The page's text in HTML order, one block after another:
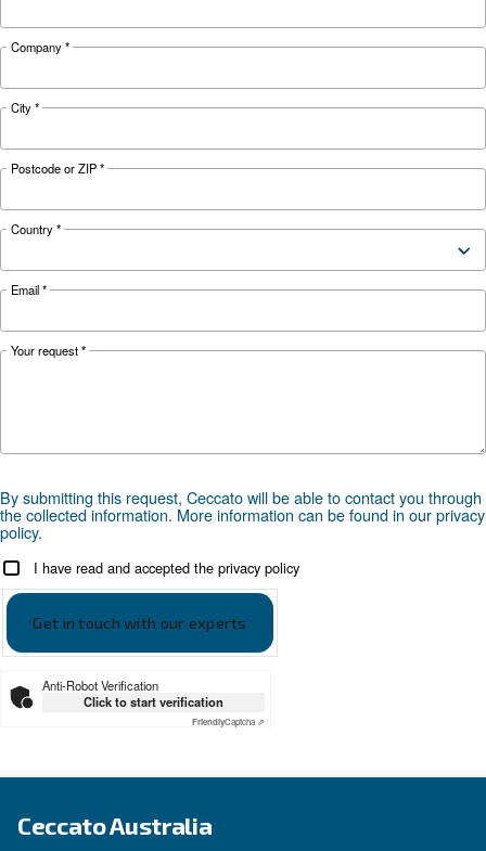
KNOW COMPRESSED AIR
The complete guide to air
compressor condensate
management
Complete guide to compressor condensate
management: causes, risks, drains and
prevent corrosion, downtime and fines.
Looking for the right product